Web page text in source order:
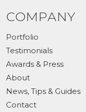
COMPANY
Portfolio
Testimonials
Awards & Press
About
News, Tips & Guides
Contact